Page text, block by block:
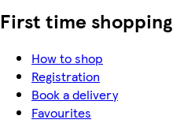
First time shopping
How to shop
Registration
Book a delivery
Favourites